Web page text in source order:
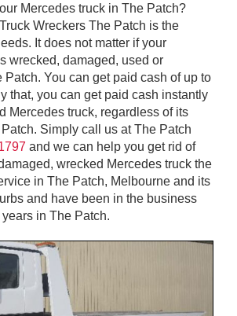
Mercedes truck in The Patch?
Wreckers The Patch is the
It does not matter if your
wrecked, damaged, used or
Patch. You can get paid cash of up to
that, you can get paid cash instantly
Mercedes truck, regardless of its
Simply call us at The Patch
and we can help you get rid of
wrecked Mercedes truck the
in The Patch, Melbourne and its
and have been in the business
in The Patch.